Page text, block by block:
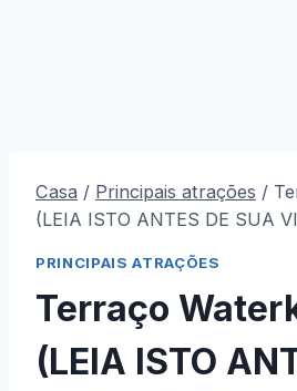
Casa / Principais atrações /
(LEIA ISTO ANTES DE SUA
PRINCIPAIS ATRAÇÕES
Terraço
(LEIA ISTO